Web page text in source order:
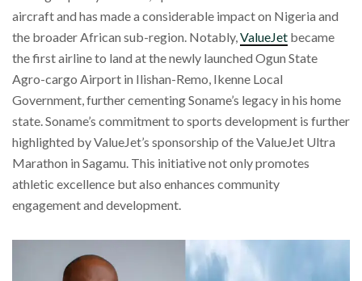
aircraft and has made a considerable impact on Nigeria and
the broader African sub-region. Notably,ValueJet became
the first airline to land at the newly launched Ogun State
Agro-cargo Airport in Ilishan-Remo, Ikenne Local
Government, further cementing Soname’s legacy in his home
state. Soname’s commitment to sports development is further
highlighted by ValueJet’s sponsorship of the ValueJet Ultra
Marathon in Sagamu. This initiative not only promotes
athletic excellence but also enhances community
engagement and development.